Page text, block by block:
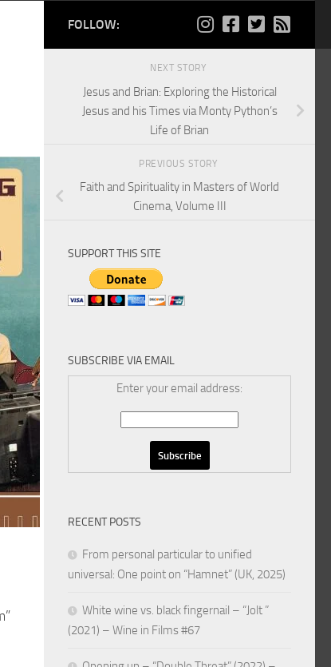
FOLLOW:
NEXT STORY
Jesus and Brian: Exploring the Historical
Jesus and his Times via Monty Python’s
Life of Brian
PREVIOUS STORY
Faith and Spirituality in Masters of World
Cinema, Volume III
SUPPORT THIS SITE
SUBSCRIBE VIA EMAIL
Enter your email address:
RECENT POSTS
From personal particular to unified
universal: One point on “Hamnet” (UK, 2025)
White wine vs. black fingernail – “Jolt ”
(2021) – Wine in Films #67